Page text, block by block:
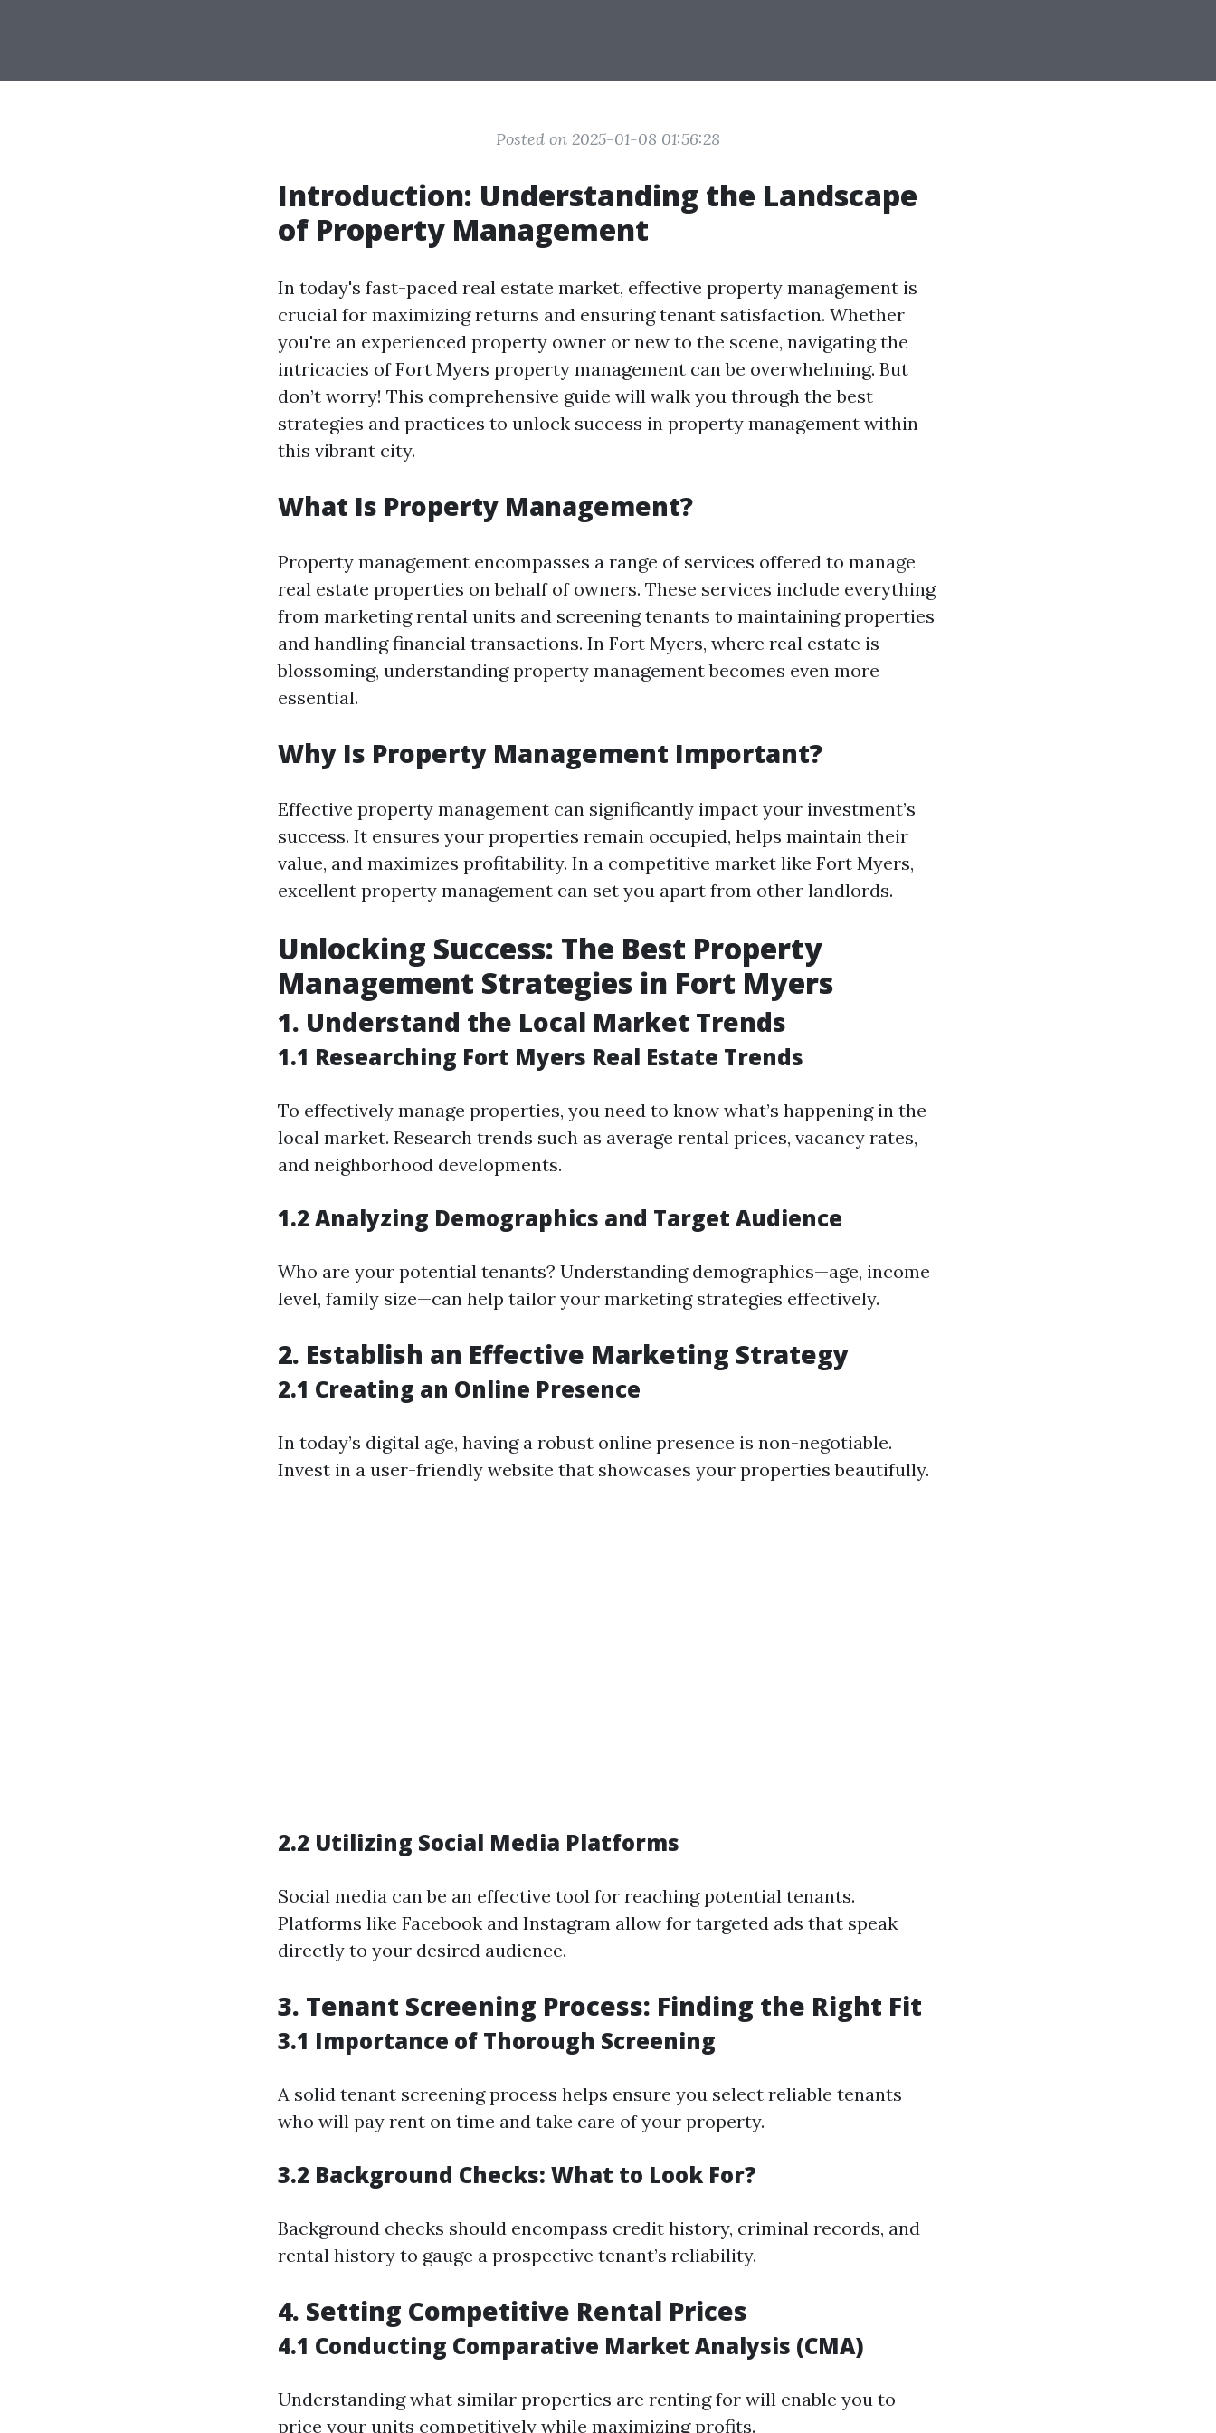
Posted on 2025-01-08 01:56:28
Introduction: Understanding the Landscape
of Property Management
In today's fast-paced real estate market, effective property management is
crucial for maximizing returns and ensuring tenant satisfaction. Whether
you're an experienced property owner or new to the scene, navigating the
intricacies of Fort Myers property management can be overwhelming. But
don’t worry! This comprehensive guide will walk you through the best
strategies and practices to unlock success in property management within
this vibrant city.
What Is Property Management?
Property management encompasses a range of services offered to manage
real estate properties on behalf of owners. These services include everything
from marketing rental units and screening tenants to maintaining properties
and handling financial transactions. In Fort Myers, where real estate is
blossoming, understanding property management becomes even more
essential.
Why Is Property Management Important?
Effective property management can significantly impact your investment’s
success. It ensures your properties remain occupied, helps maintain their
value, and maximizes profitability. In a competitive market like Fort Myers,
excellent property management can set you apart from other landlords.
Unlocking Success: The Best Property
Management Strategies in Fort Myers
1. Understand the Local Market Trends
1.1 Researching Fort Myers Real Estate Trends
To effectively manage properties, you need to know what’s happening in the
local market. Research trends such as average rental prices, vacancy rates,
and neighborhood developments.
1.2 Analyzing Demographics and Target Audience
Who are your potential tenants? Understanding demographics—age, income
level, family size—can help tailor your marketing strategies effectively.
2. Establish an Effective Marketing Strategy
2.1 Creating an Online Presence
In today’s digital age, having a robust online presence is non-negotiable.
Invest in a user-friendly website that showcases your properties beautifully.
2.2 Utilizing Social Media Platforms
Social media can be an effective tool for reaching potential tenants.
Platforms like Facebook and Instagram allow for targeted ads that speak
directly to your desired audience.
3. Tenant Screening Process: Finding the Right Fit
3.1 Importance of Thorough Screening
A solid tenant screening process helps ensure you select reliable tenants
who will pay rent on time and take care of your property.
3.2 Background Checks: What to Look For?
Background checks should encompass credit history, criminal records, and
rental history to gauge a prospective tenant’s reliability.
4. Setting Competitive Rental Prices
4.1 Conducting Comparative Market Analysis (CMA)
Understanding what similar properties are renting for will enable you to
price your units competitively while maximizing profits.